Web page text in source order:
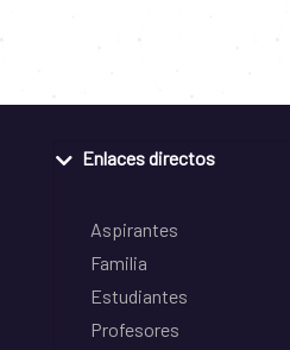
Enlaces directos
Aspirantes
Familia
Estudiantes
Profesores